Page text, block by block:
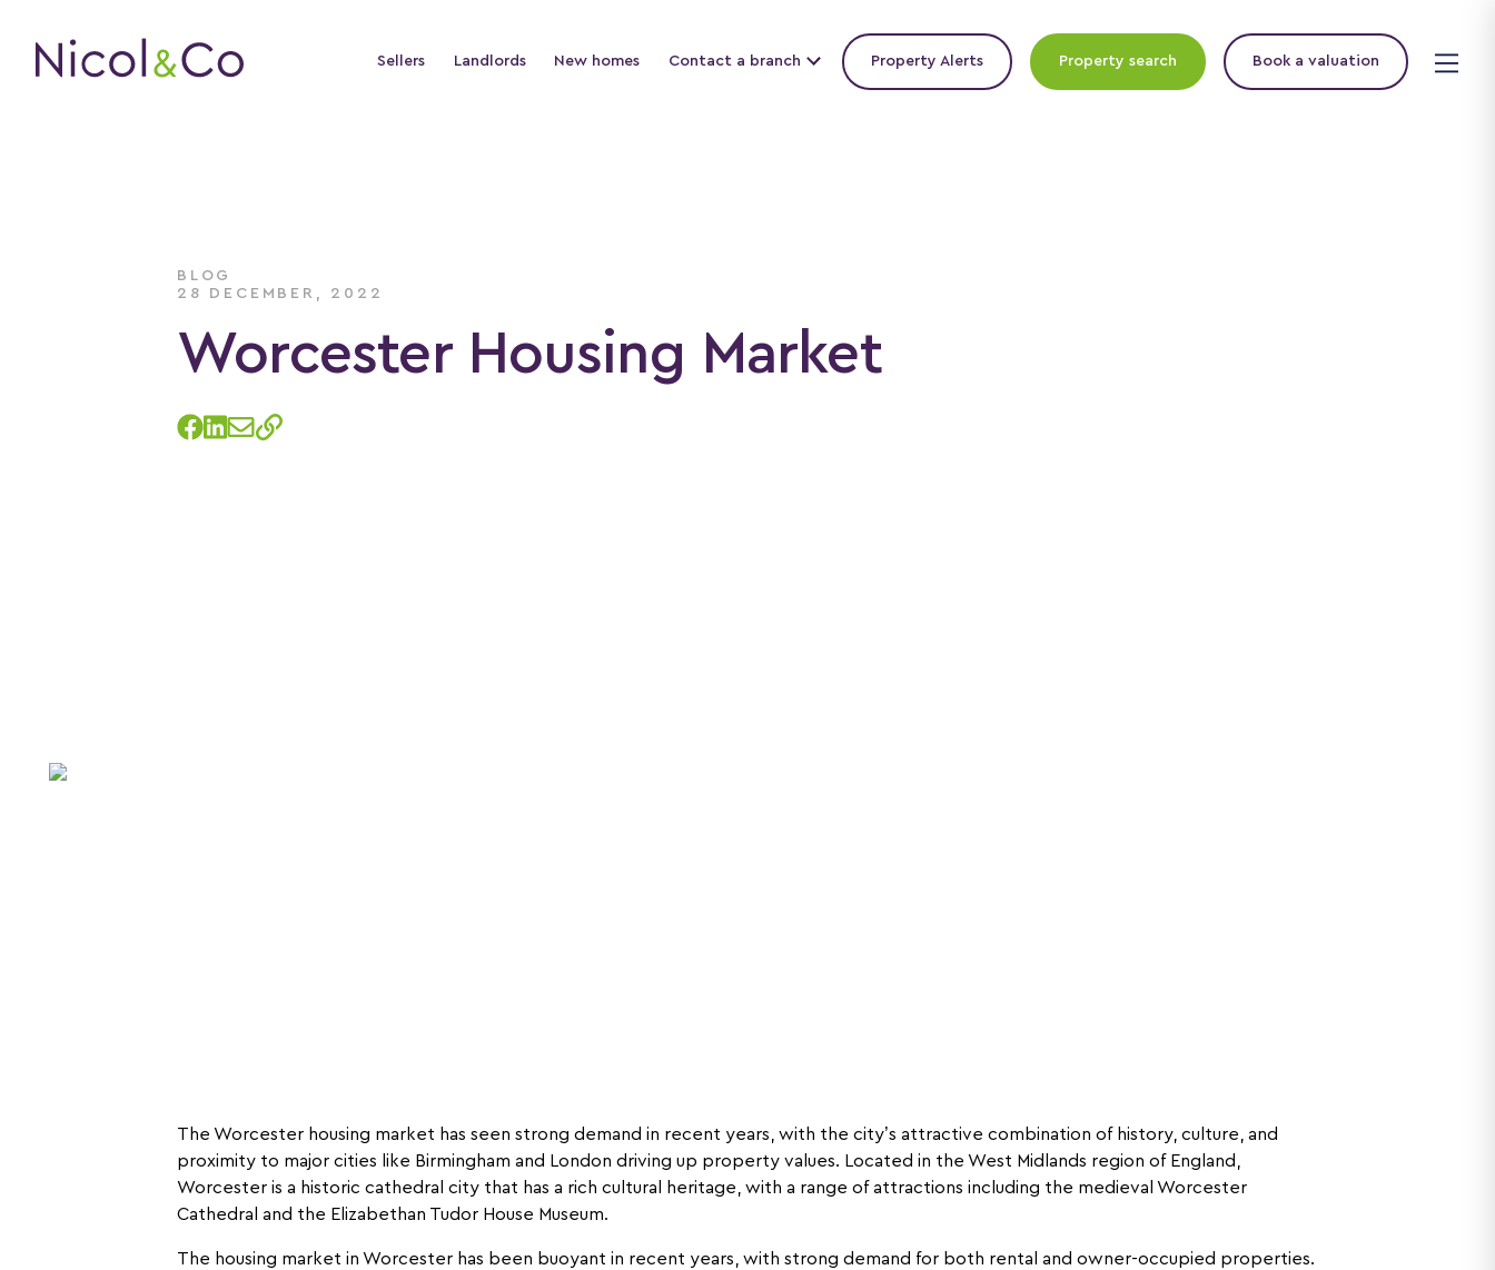
Sellers Landlords New homes Contact a branch Property Alerts Property search Book a valuation
BLOG
28 DECEMBER, 2022
Worcester Housing Market
The Worcester housing market has seen strong demand in recent years, with the city’s attractive combination of history, culture, and
proximity to major cities like Birmingham and London driving up property values. Located in the West Midlands region of England,
Worcester is a historic cathedral city that has a rich cultural heritage, with a range of attractions including the medieval Worcester
Cathedral and the Elizabethan Tudor House Museum.
The housing market in Worcester has been buoyant in recent years, with strong demand for both rental and owner-occupied properties.